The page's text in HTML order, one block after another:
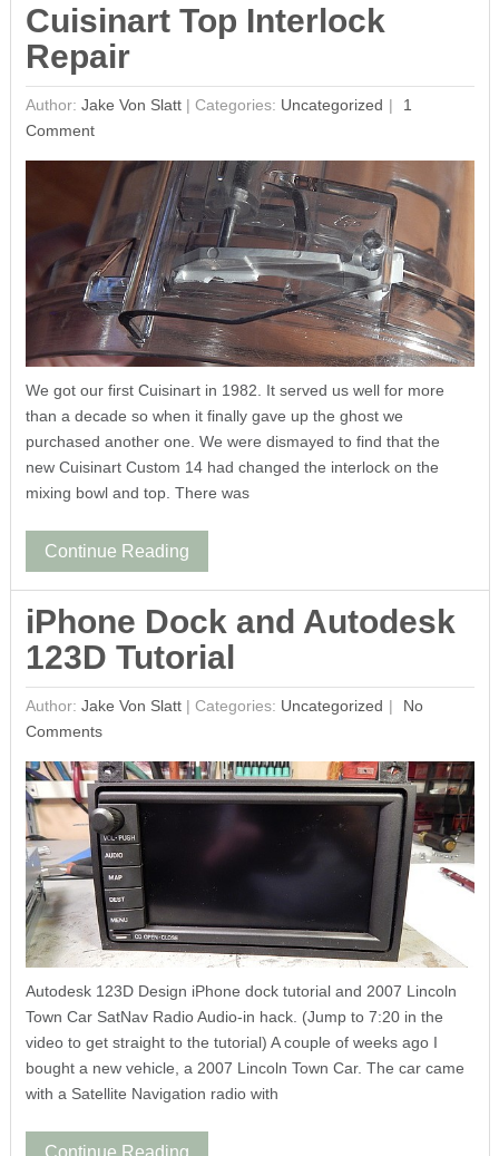
Cuisinart Top Interlock
Repair
Author: Jake Von Slatt| Categories: Uncategorized
1
Comment
We got our first Cuisinart in 1982. It served us well for more
than a decade so when it finally gave up the ghost we
purchased another one. We were dismayed to find that the
new Cuisinart Custom 14 had changed the interlock on the
mixing bowl and top. There was
Continue Reading
iPhone Dock and Autodesk
123D Tutorial
Author: Jake Von Slatt| Categories: Uncategorized
No
Comments
Autodesk 123D Design iPhone dock tutorial and 2007 Lincoln
Town Car SatNav Radio Audio-in hack. (Jump to 7:20 in the
video to get straight to the tutorial) A couple of weeks ago I
bought a new vehicle, a 2007 Lincoln Town Car. The car came
with a Satellite Navigation radio with